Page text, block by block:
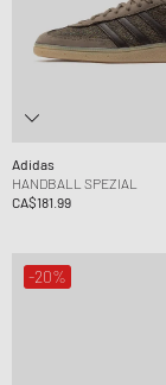
Adidas
HANDBALL SPEZIAL
CA$181.99
-20%